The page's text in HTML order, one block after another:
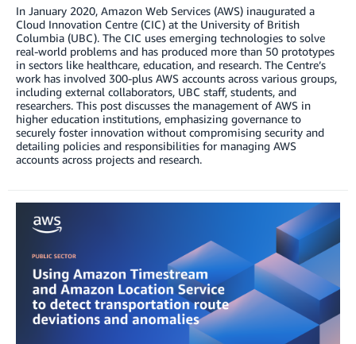
In January 2020, Amazon Web Services (AWS) inaugurated a
Cloud Innovation Centre (CIC) at the University of British
Columbia (UBC). The CIC uses emerging technologies to solve
real-world problems and has produced more than 50 prototypes
in sectors like healthcare, education, and research. The Centre’s
work has involved 300-plus AWS accounts across various groups,
including external collaborators, UBC staff, students, and
researchers. This post discusses the management of AWS in
higher education institutions, emphasizing governance to
securely foster innovation without compromising security and
detailing policies and responsibilities for managing AWS
accounts across projects and research.